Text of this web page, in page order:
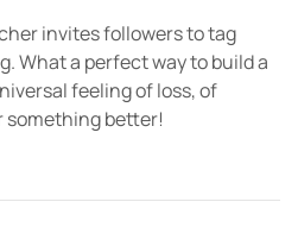
invites followers to tag
What a perfect way to build a
feeling of loss, of
something better!